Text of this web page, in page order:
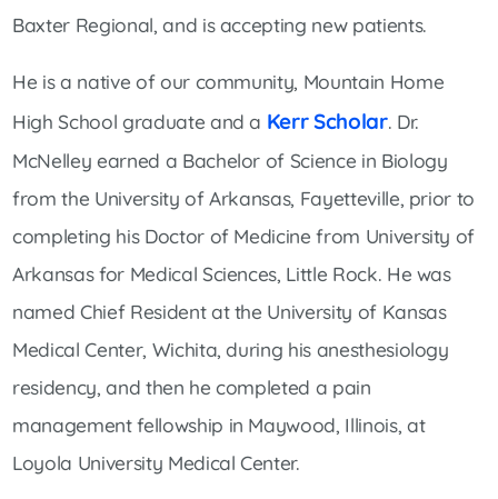
Baxter Regional, and is accepting new patients.
He is a native of our community, Mountain Home
High School graduate and a Kerr Scholar. Dr.
McNelley earned a Bachelor of Science in Biology
from the University of Arkansas, Fayetteville, prior to
completing his Doctor of Medicine from University of
Arkansas for Medical Sciences, Little Rock. He was
named Chief Resident at the University of Kansas
Medical Center, Wichita, during his anesthesiology
residency, and then he completed a pain
management fellowship in Maywood, Illinois, at
Loyola University Medical Center.